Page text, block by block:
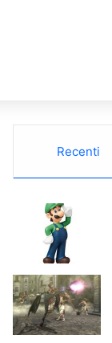
Recenti